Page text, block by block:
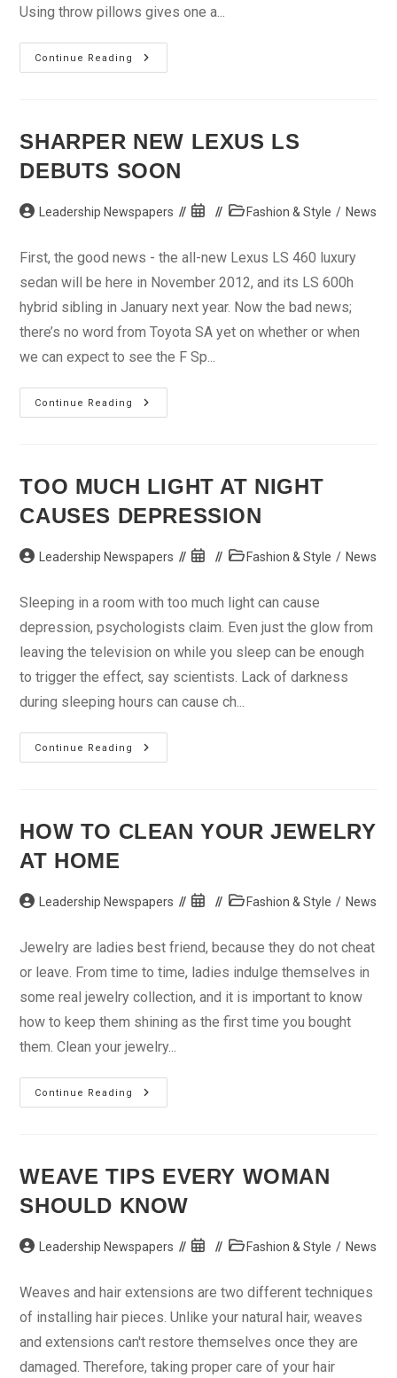
Using throw pillows gives one a...
Continue Reading
Support
That
SHARPER NEW LEXUS LS
DEBUTS SOON
Post Leadership Newspapers
Post
PostFashion & Style / News
First, the good news - the all-new Lexus LS 460 luxury
sedan will be here in November 2012, and its LS 600h
hybrid sibling in January next year. Now the bad news;
there’s no word from Toyota SA yet on whether or when
we can expect to see the F Sp...
Continue Reading
Sharper
New
TOO MUCH LIGHT AT NIGHT
CAUSES DEPRESSION
Post Leadership Newspapers
Post
PostFashion & Style / News
Sleeping in a room with too much light can cause
depression, psychologists claim. Even just the glow from
leaving the television on while you sleep can be enough
to trigger the effect, say scientists. Lack of darkness
during sleeping hours can cause ch...
Continue Reading
Too
Much
Depression
HOW TO CLEAN YOUR JEWELRY
AT HOME
Post Leadership Newspapers
Post
PostFashion & Style / News
Jewelry are ladies best friend, because they do not cheat
or leave. From time to time, ladies indulge themselves in
some real jewelry collection, and it is important to know
how to keep them shining as the first time you bought
them. Clean your jewelry...
Continue Reading
How
To
Home
WEAVE TIPS EVERY WOMAN
SHOULD KNOW
Post Leadership Newspapers
Post
PostFashion & Style / News
Weaves and hair extensions are two different techniques
of installing hair pieces. Unlike your natural hair, weaves
and extensions can't restore themselves once they are
damaged. Therefore, taking proper care of your hair